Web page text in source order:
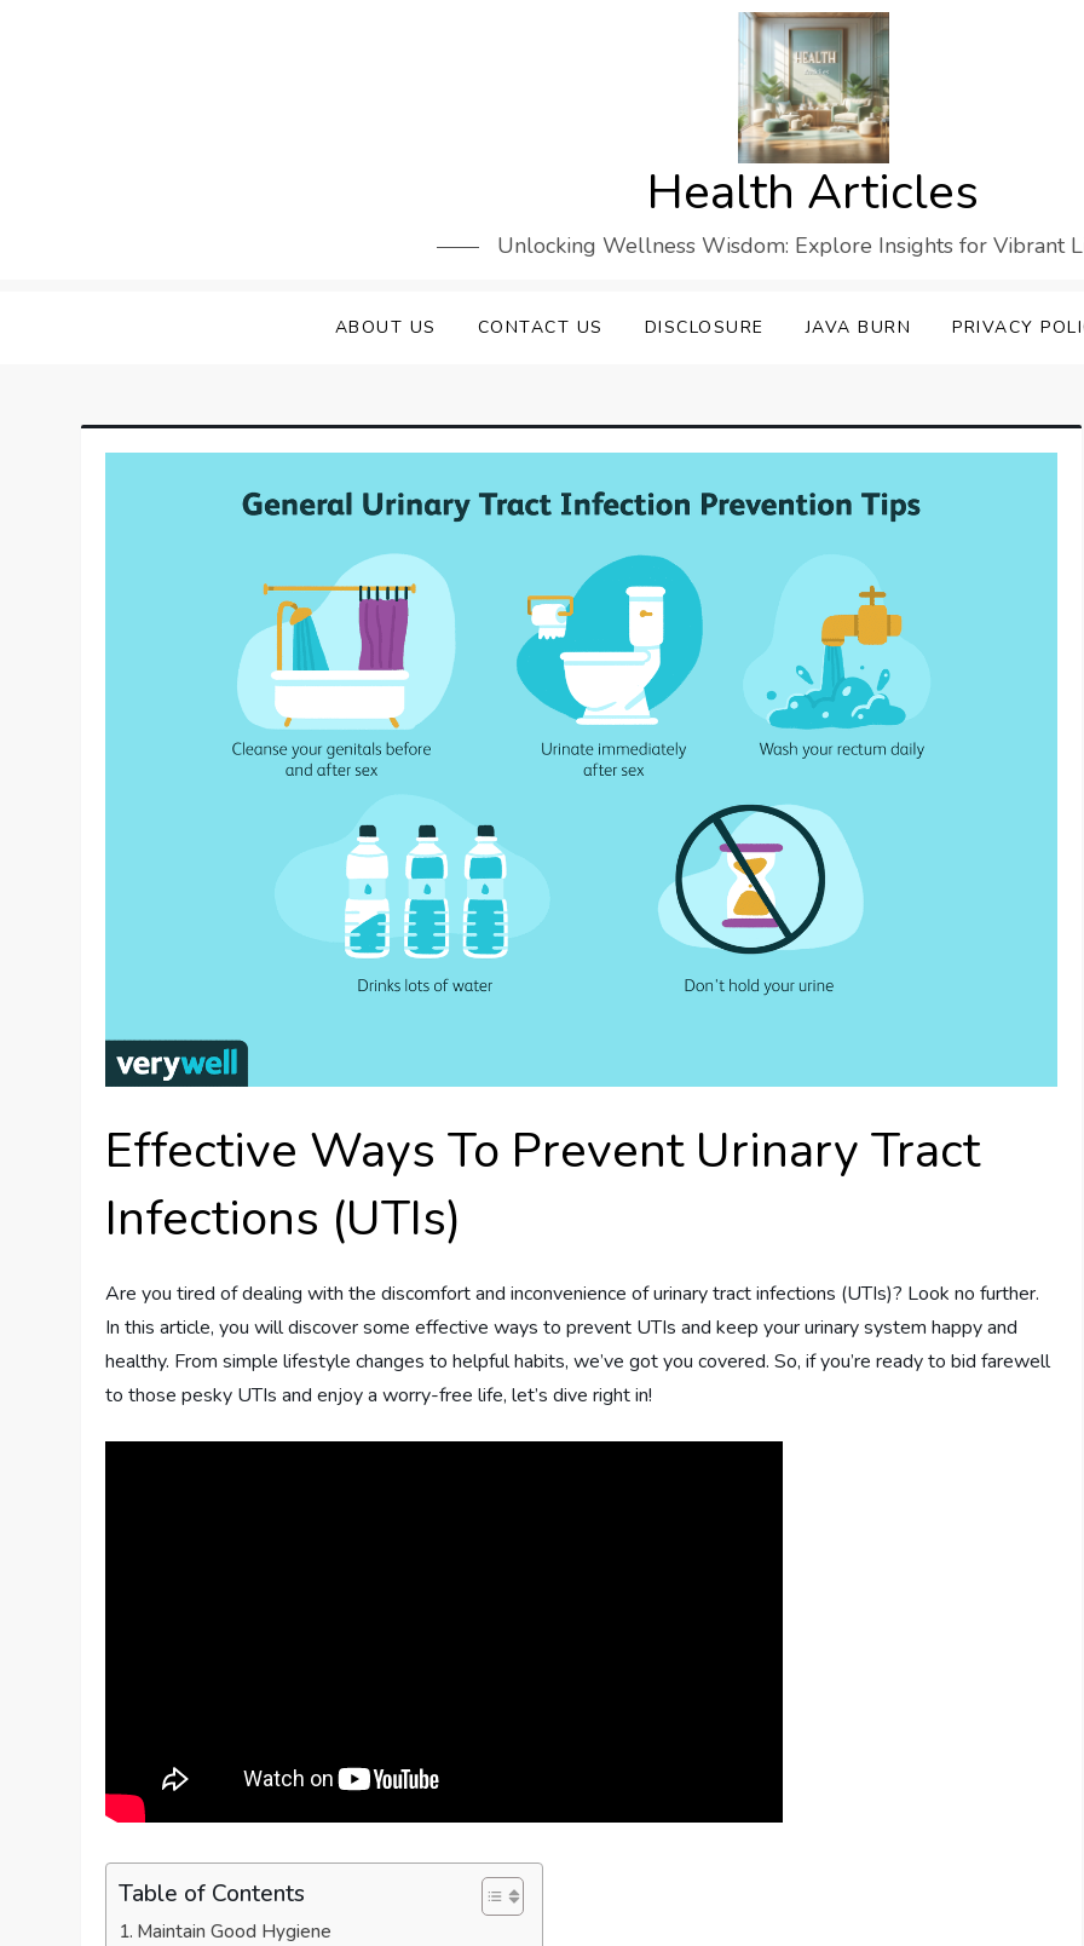
Health Articles
Unlocking Wellness Wisdom: Explore Insights for Vibrant
ABOUT US CONTACT US DISCLOSURE JAVA BURN PRIVACY
Effective Ways To Prevent Urinary Tract
Infections (UTIs)
Are you tired of dealing with the discomfort and inconvenience of urinary tract infections (UTIs)? Look no further.
In this article, you will discover some effective ways to prevent UTIs and keep your urinary system happy and
healthy. From simple lifestyle changes to helpful habits, we’ve got you covered. So, if you’re ready to bid farewell
to those pesky UTIs and enjoy a worry-free life, let’s dive right in!
Table of Contents
Maintain Good Hygiene